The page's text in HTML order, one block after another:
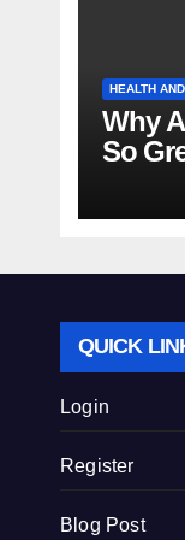
HEALTH
Why
So
QUICK
Login
Register
Blog Post